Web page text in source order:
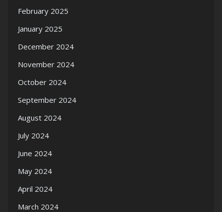
February 2025
January 2025
December 2024
November 2024
October 2024
September 2024
August 2024
July 2024
June 2024
May 2024
April 2024
March 2024